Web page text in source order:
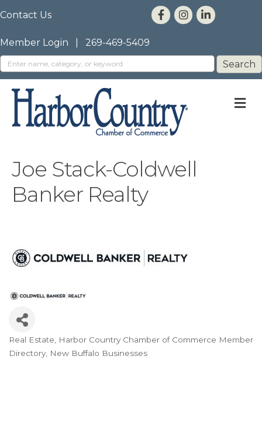
Contact Us
Member Login 269-469-5409
Joe Stack-Coldwell
Banker Realty
Categories
Real Estate
Harbor Country Chamber of Commerce Member
Directory New Buffalo Businesses